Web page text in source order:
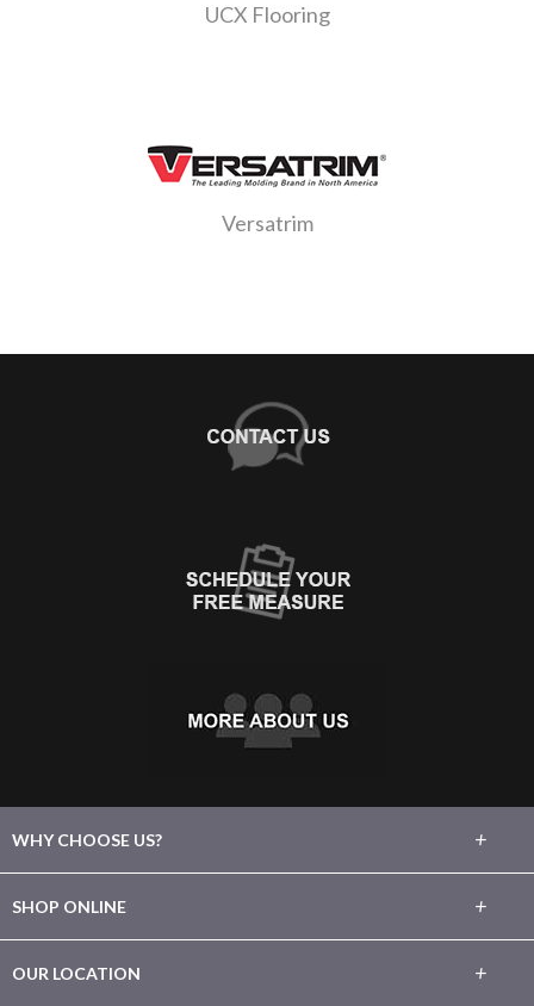
UCX Flooring
Versatrim
WHY CHOOSE US?
Choose Floors To Go
+
SHOP ONLINE +
OUR LOCATION +